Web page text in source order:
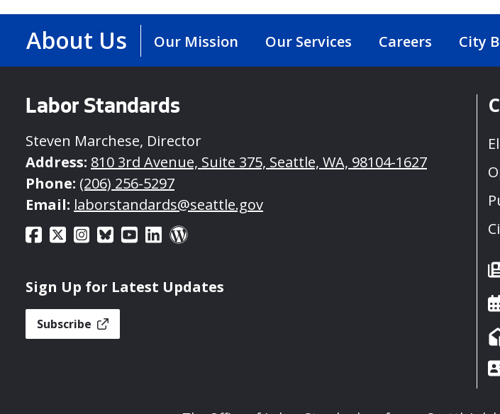
About Us Our Mission Our Services Careers City
Labor Standards
Steven Marchese, Director
Address: 810 3rd Avenue, Suite 375, Seattle, WA, 98104-1627
Phone: (206) 256-5297
Email: laborstandards@seattle.gov
Sign Up for Latest Updates
Subscribe